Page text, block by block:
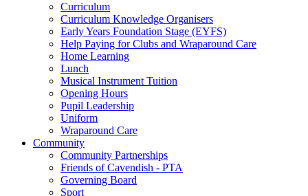
Curriculum
Curriculum Knowledge Organisers
Early Years Foundation Stage (EYFS)
Help Paying for Clubs and Wraparound Care
Home Learning
Lunch
Musical Instrument Tuition
Opening Hours
Pupil Leadership
Uniform
Wraparound Care
Community
Community Partnerships
Friends of Cavendish - PTA
Governing Board
Sport